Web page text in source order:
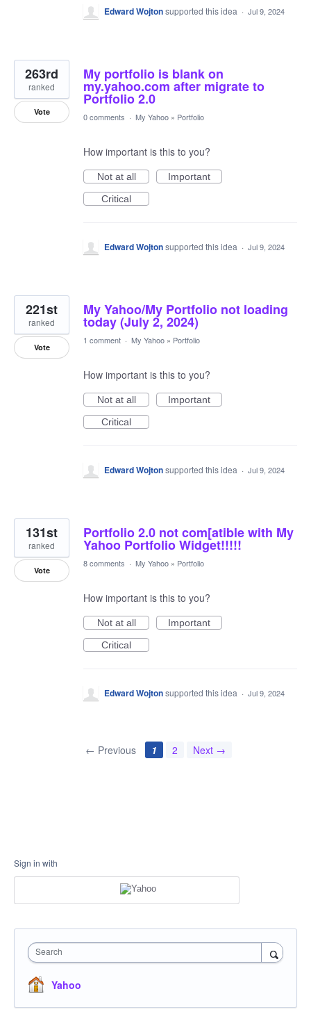
Edward Wojtonsupported this idea · Jul 9, 2024
My portfolio is blank on
my.yahoo.com after migrate to
Portfolio 2.0
263rd
ranked
Vote 0 comments · My Yahoo » Portfolio
How important is this to you?
Not at all
Important
Critical
Edward Wojtonsupported this idea · Jul 9, 2024
My Yahoo/My Portfolio not loading
today (July 2, 2024)
221st
ranked
Vote
1 comment · My Yahoo » Portfolio
How important is this to you?
Not at all
Important
Critical
Edward Wojtonsupported this idea · Jul 9, 2024
Portfolio 2.0 not com[atible with My
Yahoo Portfolio Widget!!!!!
131st
ranked
Vote
8 comments · My Yahoo » Portfolio
How important is this to you?
Not at all
Important
Critical
Edward Wojtonsupported this idea · Jul 9, 2024
← Previous 1 2 Next →
Sign in with
Search
Yahoo